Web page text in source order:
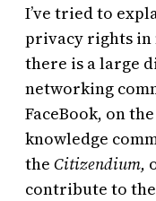
I’ve tried to
privacy rights in
there is a large
networking
FaceBook, on
knowledge
the Citizendium,
contribute to